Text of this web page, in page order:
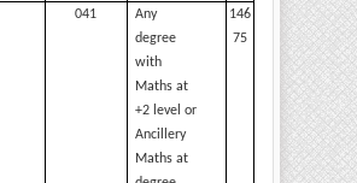
041
Any
degree
with
Maths at
+2 level or
Ancillery
Maths at
146
75